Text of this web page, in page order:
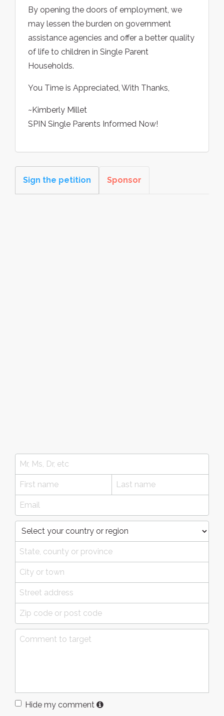
By opening the doors of employment, we
may lessen the burden on government
assistance agencies and offer a better quality
of life to children in Single Parent
Households.
You Time is Appreciated, With Thanks,
~Kimberly Millet
SPIN Single Parents Informed Now!
Sign the petition Sponsor
Hide my comment